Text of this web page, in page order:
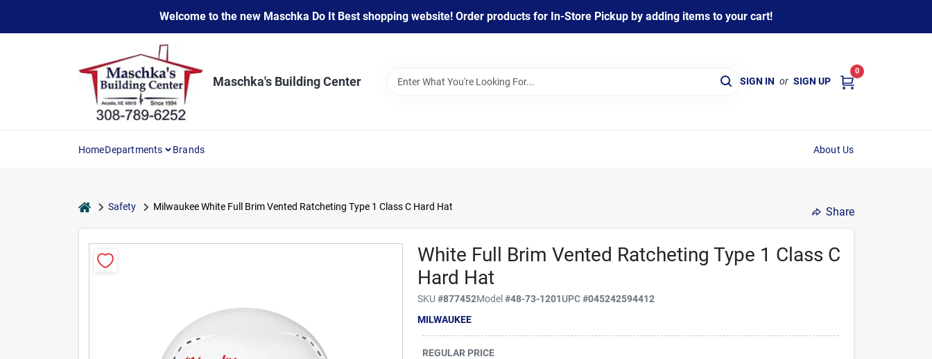
content
Welcome to the new Maschka Do It Best shopping website! Order products for In-Store Pickup by adding items to your cart!
Maschka's Building Center SIGN IN or SIGN UP
0
HomeDepartments Brands About Us
homeSafety Milwaukee White Full Brim Vented Ratcheting Type 1 Class C Hard Hat Share
White Full Brim Vented Ratcheting Type 1 Class C
Hard Hat
SKU#877452Model#48-73-1201UPC#045242594412
MILWAUKEE
REGULAR PRICE